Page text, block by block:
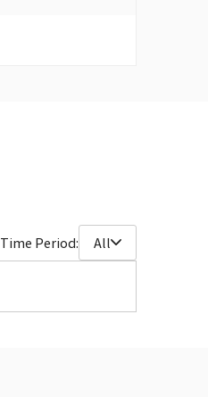
Time Period: All